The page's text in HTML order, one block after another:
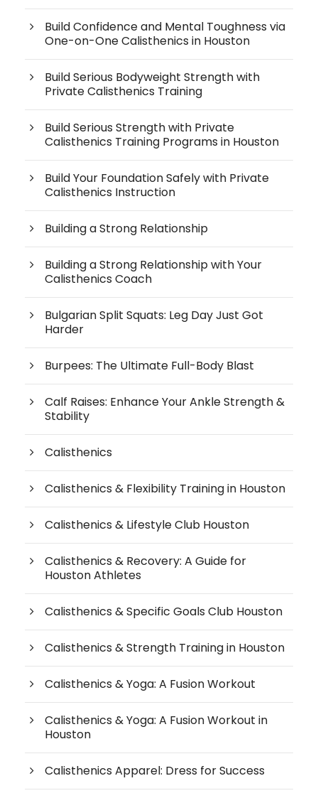
Build Confidence and Mental Toughness via
One-on-One Calisthenics in Houston
Build Serious Bodyweight Strength with
Private Calisthenics Training
Build Serious Strength with Private
Calisthenics Training Programs in Houston
Build Your Foundation Safely with Private
Calisthenics Instruction
Building a Strong Relationship
Building a Strong Relationship with Your
Calisthenics Coach
Bulgarian Split Squats: Leg Day Just Got
Harder
Burpees: The Ultimate Full-Body Blast
Calf Raises: Enhance Your Ankle Strength &
Stability
Calisthenics
Calisthenics & Flexibility Training in Houston
Calisthenics & Lifestyle Club Houston
Calisthenics & Recovery: A Guide for
Houston Athletes
Calisthenics & Specific Goals Club Houston
Calisthenics & Strength Training in Houston
Calisthenics & Yoga: A Fusion Workout
Calisthenics & Yoga: A Fusion Workout in
Houston
Calisthenics Apparel: Dress for Success